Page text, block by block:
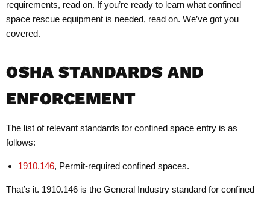
requirements, read on. If you’re ready to learn what confined
space rescue equipment is needed, read on. We’ve got you
covered.
OSHA STANDARDS AND
ENFORCEMENT
The list of relevant standards for confined space entry is as
follows:
1910.146, Permit-required confined spaces.
That’s it. 1910.146 is the General Industry standard for confined